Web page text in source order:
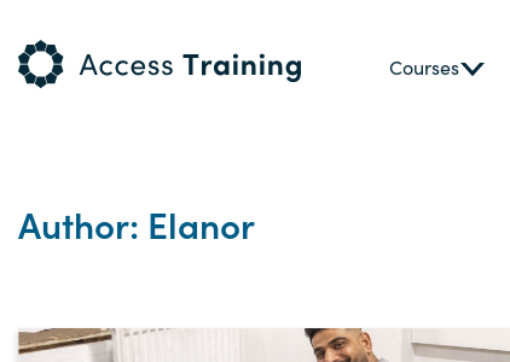
Courses
Author: Elanor